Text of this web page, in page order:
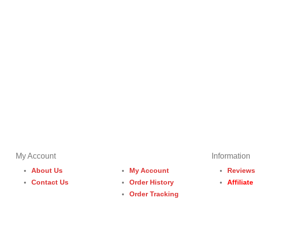
My Account
About Us
Contact Us
My Account
Order History
Order Tracking
Information
Reviews
Affiliate